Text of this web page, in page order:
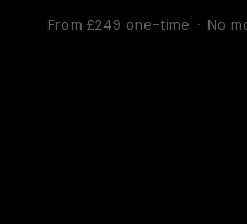
From £249 one-time · No